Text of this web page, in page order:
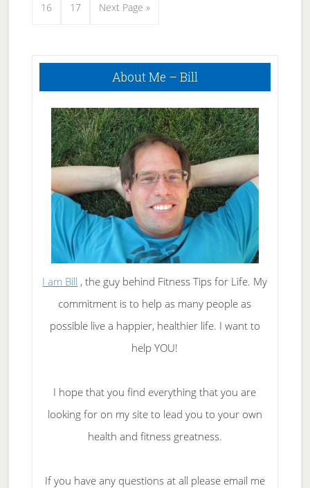
omitted
Page
16 Page
17
Go
Next Page »
Primary
About Me – Bill
I am Bill , the guy behind Fitness Tips for Life. My
commitment is to help as many people as
possible live a happier, healthier life. I want to
help YOU!
I hope that you find everything that you are
looking for on my site to lead you to your own
health and fitness greatness.
If you have any questions at all please email me